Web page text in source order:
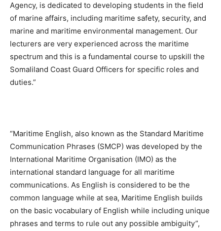
Agency, is dedicated to developing students in the field
of marine affairs, including maritime safety, security, and
marine and maritime environmental management. Our
lecturers are very experienced across the maritime
spectrum and this is a fundamental course to upskill the
Somaliland Coast Guard Officers for specific roles and
duties.”
“Maritime English, also known as the Standard Maritime
Communication Phrases (SMCP) was developed by the
International Maritime Organisation (IMO) as the
international standard language for all maritime
communications. As English is considered to be the
common language while at sea, Maritime English builds
on the basic vocabulary of English while including unique
phrases and terms to rule out any possible ambiguity”,